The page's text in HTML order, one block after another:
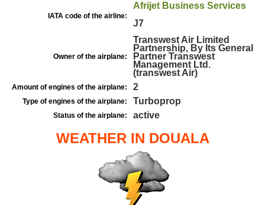
IATA code of the airline:
Afrijet Business Services
J7
Owner of the airplane:
Transwest Air Limited
Partnership, By Its General
Partner Transwest
Management Ltd.
(transwest Air)
Amount of engines of the airplane: 2
Type of engines of the airplane: Turboprop
Status of the airplane: active
WEATHER IN DOUALA